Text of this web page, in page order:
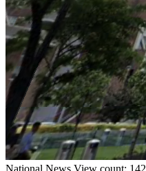
National News View count: 142